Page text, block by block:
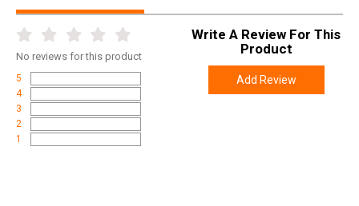
No reviews for this product
5
4
3
2
1
Write A Review For This
Product
Add Review